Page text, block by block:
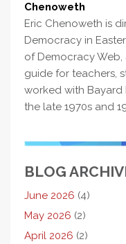
Chenoweth
Eric Chenoweth is
Democracy in
of Democracy
guide for teachers,
worked with Bayard
the late 1970s and
BLOG
June 2026 (4)
May 2026 (2)
April 2026 (2)